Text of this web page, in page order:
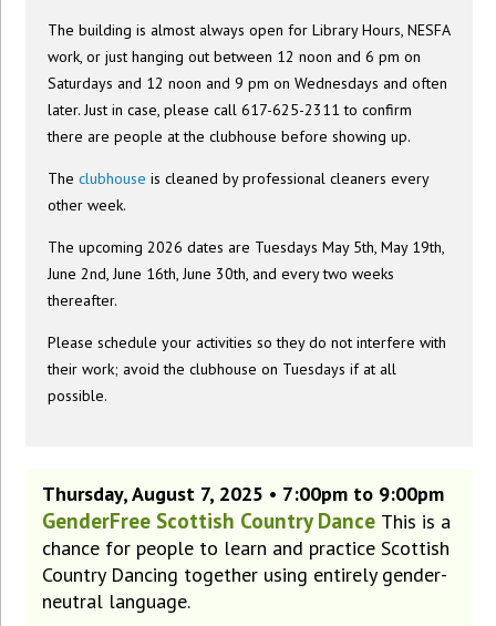
The building is almost always open for Library Hours, NESFA
work, or just hanging out between 12 noon and 6 pm on
Saturdays and 12 noon and 9 pm on Wednesdays and often
later. Just in case, please call 617-625-2311 to confirm
there are people at the clubhouse before showing up.
Theclubhouse is cleaned by professional cleaners every
other week.
The upcoming 2026 dates are Tuesdays May 5th, May 19th,
June 2nd, June 16th, June 30th, and every two weeks
thereafter.
Please schedule your activities so they do not interfere with
their work; avoid the clubhouse on Tuesdays if at all
possible.
Thursday, August 7, 2025 • 7:00pm to 9:00pm
GenderFree Scottish Country Dance This is a
chance for people to learn and practice Scottish
Country Dancing together using entirely gender-
neutral language.